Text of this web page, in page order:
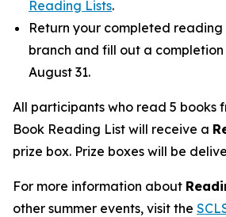
Reading Lists.
Return your completed reading
branch and fill out a
August 31.
All participants who read 5 books
Book Reading List will receive a
prize box. Prize boxes will be
For more information about
other summer events, visit the